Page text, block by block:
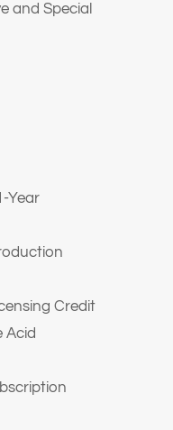
and Special
Year
Credit
Acid